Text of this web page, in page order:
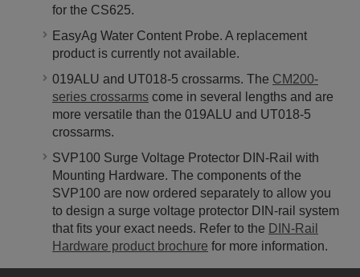
for the CS625.
EasyAg Water Content Probe. A replacement
product is currently not available.
019ALU and UT018-5 crossarms. The CM200-
series crossarms come in several lengths and are
more versatile than the 019ALU and UT018-5
crossarms.
SVP100 Surge Voltage Protector DIN-Rail with
Mounting Hardware. The components of the
SVP100 are now ordered separately to allow you
to design a surge voltage protector DIN-rail system
that fits your exact needs. Refer to the DIN-Rail
Hardware product brochure for more information.